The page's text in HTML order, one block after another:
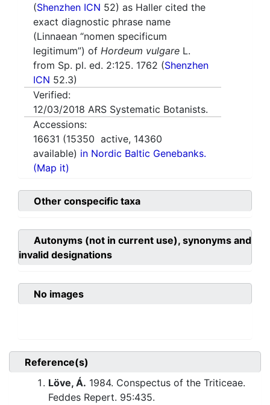
(Shenzhen ICN 52) as Haller cited the
exact diagnostic phrase name
(Linnaean “nomen specificum
legitimum”) of Hordeum vulgare L.
from Sp. pl. ed. 2:125. 1762 (Shenzhen
ICN 52.3)
Verified:
12/03/2018 ARS Systematic Botanists.
Accessions:
16631 (15350 active, 14360
available) in Nordic Baltic Genebanks.
(Map it)
Other conspecific taxa
Autonyms (not in current use), synonyms and
invalid designations
No images
Reference(s)
Löve, Á. 1984. Conspectus of the Triticeae.
Feddes Repert. 95:435.